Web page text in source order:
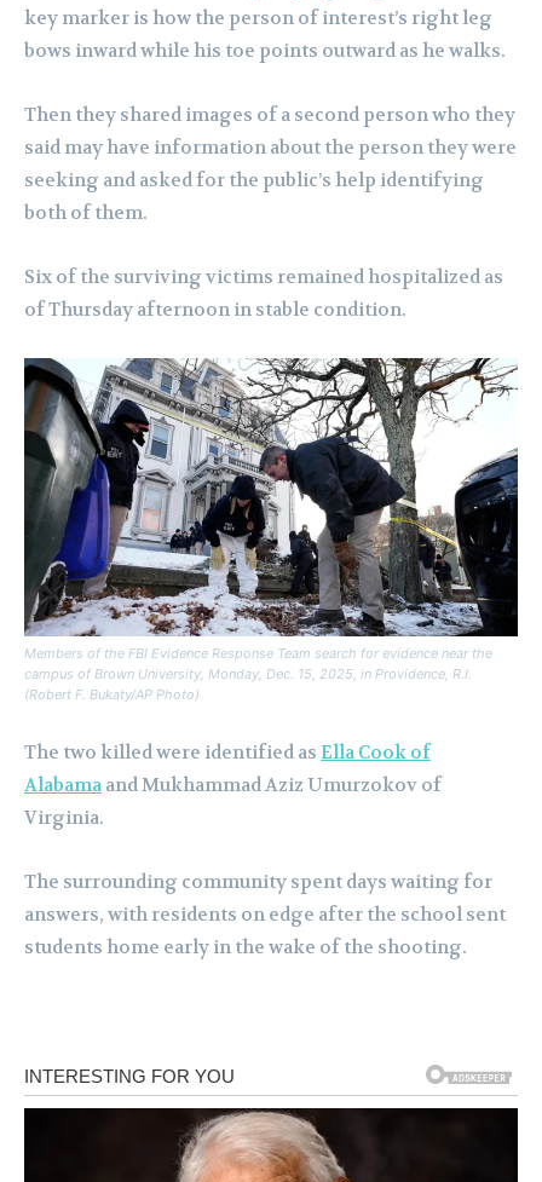
key marker is how the person of interest’s right leg
bows inward while his toe points outward as he walks.
Then they shared images of a second person who they
said may have information about the person they were
seeking and asked for the public’s help identifying
both of them.
Six of the surviving victims remained hospitalized as
of Thursday afternoon in stable condition.
Members of the FBI Evidence Response Team search for evidence near the
campus of Brown University, Monday, Dec. 15, 2025, in Providence, R.I.
(Robert F. Bukaty/AP Photo)
The two killed were identified as Ella Cook of
Alabama and Mukhammad Aziz Umurzokov of
Virginia.
The surrounding community spent days waiting for
answers, with residents on edge after the school sent
students home early in the wake of the shooting.